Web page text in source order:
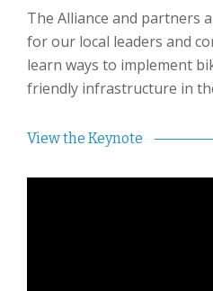
The Alliance and partners
for our local leaders and
learn ways to implement
friendly infrastructure in
View the Keynote